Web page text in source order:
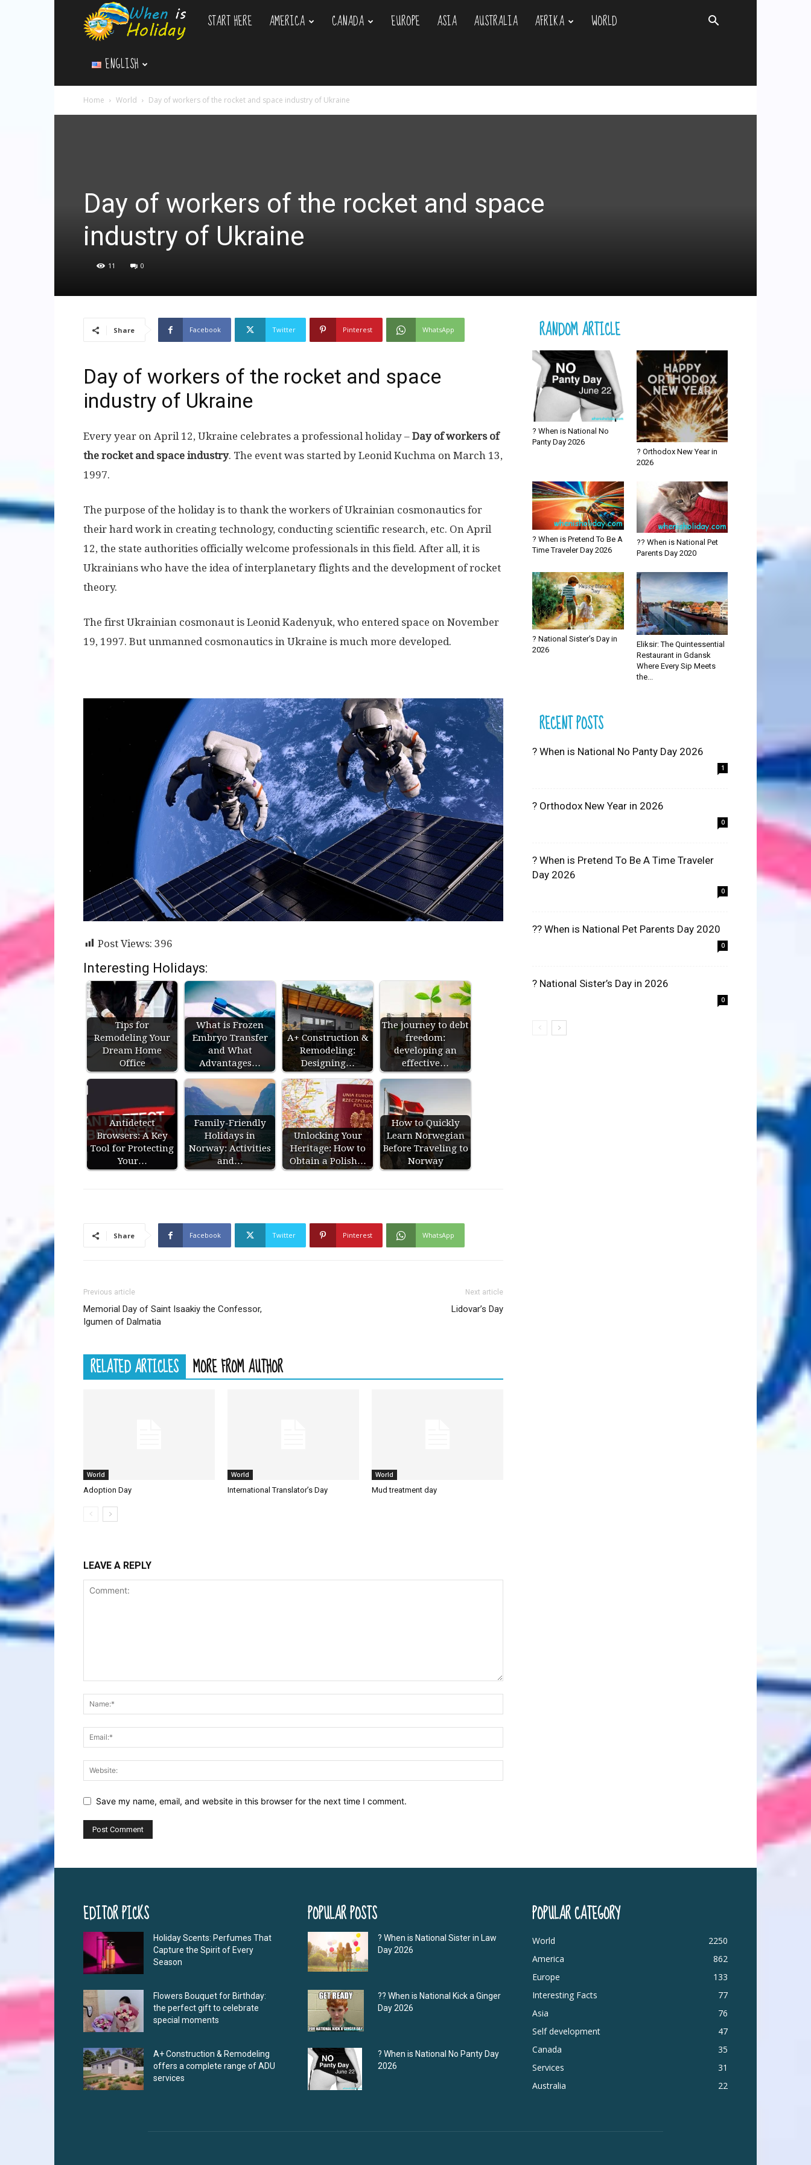
WhenIsHoliday.com
START HERE AMERICA CANADA EUROPE ASIA AUSTRALIA AFRIKA
WORLD
ENGLISH
Home World Day of workers of the rocket and space industry of Ukraine
Day of workers of the rocket and space
industry of Ukraine
11 0
Share Facebook Twitter Pinterest WhatsApp
Day of workers of the rocket and space
industry of Ukraine
Every year on April 12, Ukraine celebrates a professional holiday – Day of workers of
the rocket and space industry. The event was started by Leonid Kuchma on March 13,
1997.
The purpose of the holiday is to thank the workers of Ukrainian cosmonautics for
their hard work in creating technology, conducting scientific research, etc. On April
12, the state authorities officially welcome professionals in this field. After all, it is
Ukrainians who have the idea of ​​interplanetary flights and the development of rocket
theory.
The first Ukrainian cosmonaut is Leonid Kadenyuk, who entered space on November
19, 1997. But unmanned cosmonautics in Ukraine is much more developed.
Post Views: 396
Interesting Holidays:
Tips for
Remodeling Your
Dream Home
Office
What is Frozen
Embryo Transfer
and What
Advantages…
A+ Construction &
Remodeling:
Designing…
The journey to debt
freedom:
developing an
effective…
Antidetect
Browsers: A Key
Tool for Protecting
Your…
Family-Friendly
Holidays in
Norway: Activities
and…
Unlocking Your
Heritage: How to
Obtain a Polish…
How to Quickly
Learn Norwegian
Before Traveling to
Norway
Share Facebook Twitter Pinterest WhatsApp
Previous article
Memorial Day of Saint Isaakiy the Confessor,
Igumen of Dalmatia
Next article
Lidovar’s Day
RELATED ARTICLES MORE FROM AUTHOR
World
Adoption Day
World
International Translator’s Day
World
Mud treatment day
LEAVE A REPLY
Save my name, email, and website in this browser for the next time I comment.
RANDOM ARTICLE
? When is National No
Panty Day 2026
? Orthodox New Year in
2026
? When is Pretend To Be A
Time Traveler Day 2026
?? When is National Pet
Parents Day 2020
? National Sister’s Day in
2026
Eliksir: The Quintessential
Restaurant in Gdansk
Where Every Sip Meets
the...
RECENT POSTS
? When is National No Panty Day 2026
1
? Orthodox New Year in 2026
0
? When is Pretend To Be A Time Traveler
Day 2026
0
?? When is National Pet Parents Day 2020
0
? National Sister’s Day in 2026
0
EDITOR PICKS
Holiday Scents: Perfumes That
Capture the Spirit of Every
Season
Flowers Bouquet for Birthday:
the perfect gift to celebrate
special moments
A+ Construction & Remodeling
offers a complete range of ADU
services
POPULAR POSTS
? When is National Sister in Law
Day 2026
?‍? When is National Kick a Ginger
Day 2026
? When is National No Panty Day
2026
POPULAR CATEGORY
World
2250
America
862
Europe
133
Interesting Facts
77
Asia
76
Self development
47
Canada
35
Services
31
Australia
22